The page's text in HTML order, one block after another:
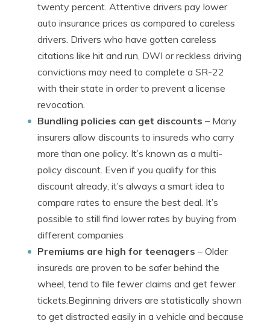
twenty percent. Attentive drivers pay lower
auto insurance prices as compared to careless
drivers. Drivers who have gotten careless
citations like hit and run, DWI or reckless driving
convictions may need to complete a SR-22
with their state in order to prevent a license
revocation.
Bundling policies can get discounts – Many
insurers allow discounts to insureds who carry
more than one policy. It’s known as a multi-
policy discount. Even if you qualify for this
discount already, it’s always a smart idea to
compare rates to ensure the best deal. It’s
possible to still find lower rates by buying from
different companies
Premiums are high for teenagers – Older
insureds are proven to be safer behind the
wheel, tend to file fewer claims and get fewer
tickets.Beginning drivers are statistically shown
to get distracted easily in a vehicle and because